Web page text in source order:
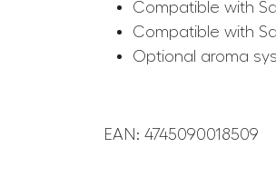
Compatible with
Compatible with
Optional aroma
EAN: 4745090018509